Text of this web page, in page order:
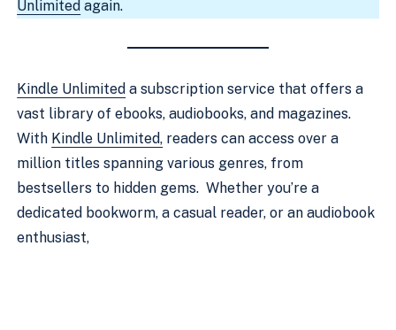
Unlimited again.
Kindle Unlimited a subscription service that offers a
vast library of ebooks, audiobooks, and magazines.
With Kindle Unlimited, readers can access over a
million titles spanning various genres, from
bestsellers to hidden gems. Whether you’re a
dedicated bookworm, a casual reader, or an audiobook
enthusiast,